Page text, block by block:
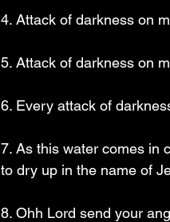
4. Attack of darkness on
5. Attack of darkness on
6. Every attack of
7. As this water comes in
to dry up in the name of
8. Ohh Lord send your